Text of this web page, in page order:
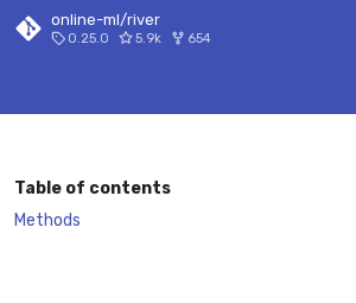
online-ml/river
0.25.0 5.9k 654
Table of contents
Methods